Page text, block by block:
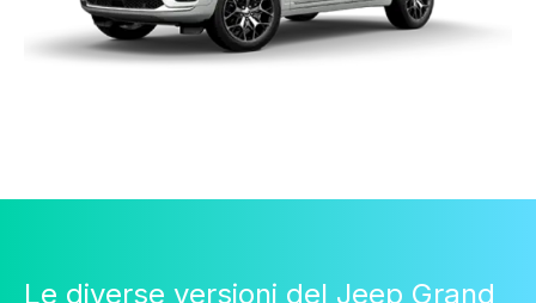
Le diverse versioni del Jeep Grand